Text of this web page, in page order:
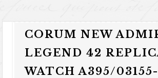
CORUM NEW
LEGEND 42
WATCH A395/03155-